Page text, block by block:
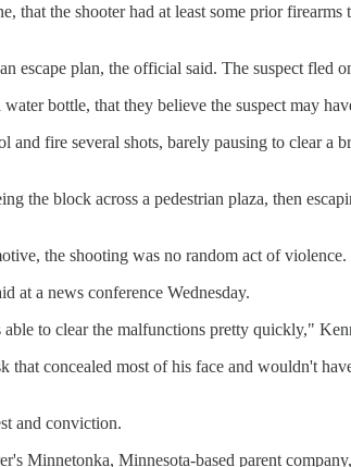
the shooter had at least some prior
escape plan, the official said. The suspect fled
bottle, that they believe the suspect may
fire several shots, barely pausing to clear
the block across a pedestrian plaza, then
the shooting was no random act of violence.
at a news conference Wednesday.
to clear the malfunctions pretty quickly,"
concealed most of his face and wouldn't
and conviction.
Minnetonka, Minnesota-based parent